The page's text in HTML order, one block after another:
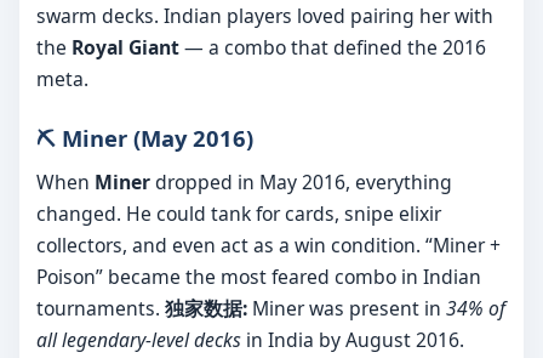
swarm decks. Indian players loved pairing her with
the Royal Giant— a combo that defined the 2016
meta.
⛏️ Miner (May 2016)
When Minerdropped in May 2016, everything
changed. He could tank for cards, snipe elixir
collectors, and even act as a win condition. “Miner +
Poison” became the most feared combo in Indian
tournaments. 独家数据: Miner was present in 34% of
all legendary-level decks in India by August 2016.